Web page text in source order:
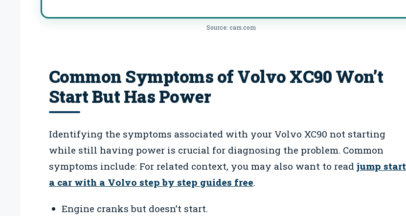
Source: cars.com
Common Symptoms of Volvo XC90 Won’t
Start But Has Power
Identifying the symptoms associated with your Volvo XC90 not starting
while still having power is crucial for diagnosing the problem. Common
symptoms include: For related context, you may also want to read jump start
a car with a Volvo step by step guides free.
Engine cranks but doesn’t start.